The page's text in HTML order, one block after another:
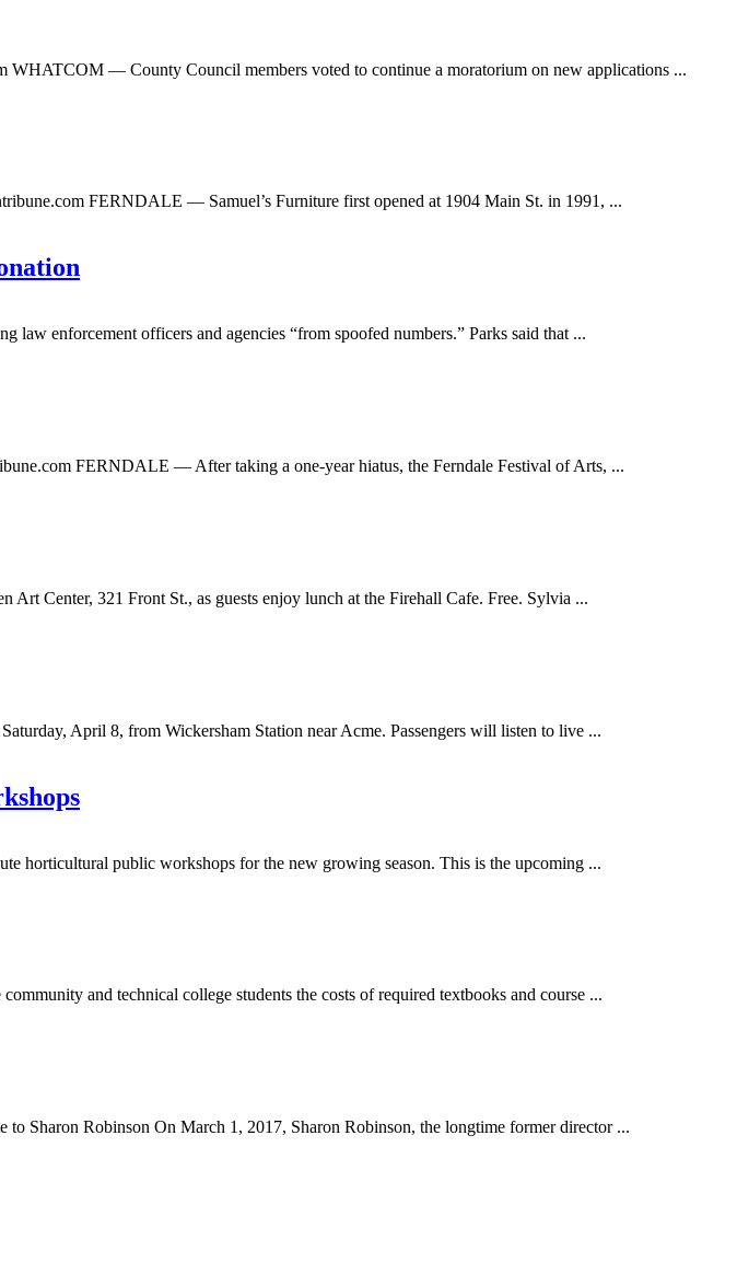
WHATCOM — County Council members voted to continue a moratorium on new applications ...
FERNDALE — Samuel’s Furniture first opened at 1904 Main St. in 1991, ...
enforcement officers and agencies “from spoofed numbers.” Parks said that ...
FERNDALE — After taking a one-year hiatus, the Ferndale Festival of Arts, ...
Art Center, 321 Front St., as guests enjoy lunch at the Firehall Cafe. Free. Sylvia ...
April 8, from Wickersham Station near Acme. Passengers will listen to live ...
horticultural public workshops for the new growing season. This is the upcoming ...
and technical college students the costs of required textbooks and course ...
Sharon Robinson On March 1, 2017, Sharon Robinson, the longtime former director ...